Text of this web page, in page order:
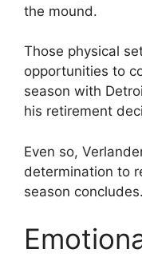
the mound.
Those physical
opportunities to
season with
his retirement
Even so,
determination to
season concludes.